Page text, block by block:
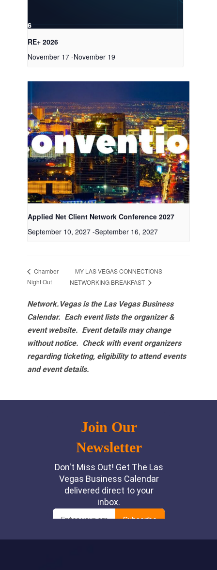
RE+ 2026
November 17 -November 19
Applied Net Client Network Conference 2027
September 10, 2027 -September 16, 2027
Chamber
Night Out
MY LAS VEGAS CONNECTIONS
NETWORKING BREAKFAST
Network.Vegas is the Las Vegas Business
Calendar. Each event lists the organizer &
event website. Event details may change
without notice. Check with event organizers
regarding ticketing, eligibility to attend events
and event details.